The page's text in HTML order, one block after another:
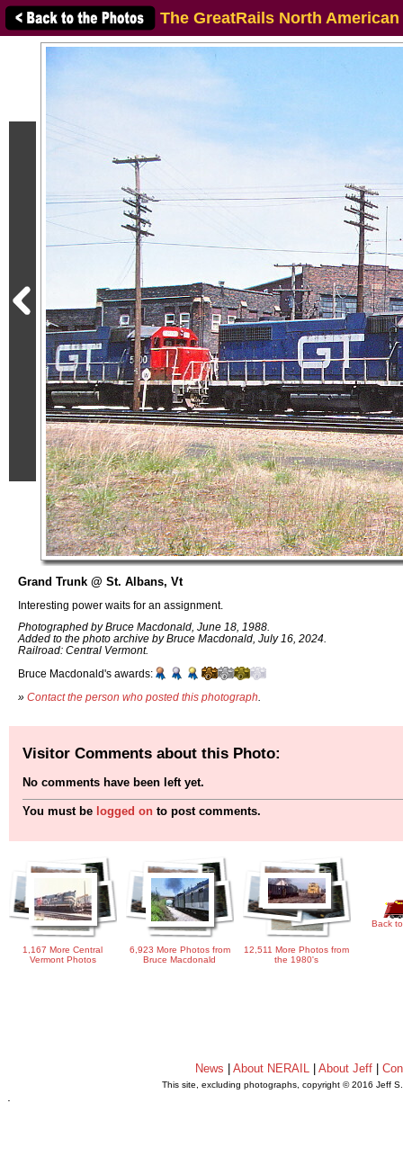
The GreatRails North
Grand Trunk @ St. Albans, Vt
Interesting power waits for an assignment.
Photographed by Bruce Macdonald, June 18, 1988.
Added to the photo archive by Bruce Macdonald, July 16, 2024.
Railroad: Central Vermont.
Bruce Macdonald's awards:
» Contact the person who posted this photograph
Visitor Comments about this Photo:
No comments have been left yet.
You must be logged on to post comments.
1,167 More Central
Vermont Photos
6,923 More Photos from
Bruce Macdonald
12,511 More Photos from
the 1980's
Back
News |About NERAIL |About Jeff |
This site, excluding photographs, copyright © 2016 Jeff